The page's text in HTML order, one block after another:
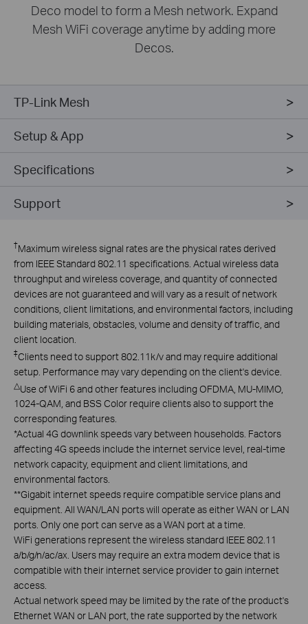
Deco model to form a Mesh network. Expand
Mesh WiFi coverage anytime by adding more
Decos.
TP-Link Mesh
Setup & App
Specifications
Support
†Maximum wireless signal rates are the physical rates derived
from IEEE Standard 802.11 specifications. Actual wireless data
throughput and wireless coverage, and quantity of connected
devices are not guaranteed and will vary as a result of network
conditions, client limitations, and environmental factors, including
building materials, obstacles, volume and density of traffic, and
client location.
‡Clients need to support 802.11k/v and may require additional
setup. Performance may vary depending on the client's device.
△Use of WiFi 6 and other features including OFDMA, MU-MIMO,
1024-QAM, and BSS Color require clients also to support the
corresponding features.
*Actual 4G downlink speeds vary between households. Factors
affecting 4G speeds include the internet service level, real-time
network capacity, equipment and client limitations, and
environmental factors.
**Gigabit internet speeds require compatible service plans and
equipment. All WAN/LAN ports will operate as either WAN or LAN
ports. Only one port can serve as a WAN port at a time.
WiFi generations represent the wireless standard IEEE 802.11
a/b/g/n/ac/ax. Users may require an extra modem device that is
compatible with their internet service provider to gain internet
access.
Actual network speed may be limited by the rate of the product's
Ethernet WAN or LAN port, the rate supported by the network